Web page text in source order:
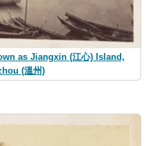
as Jiangxin (江心) Island,
(溫州)